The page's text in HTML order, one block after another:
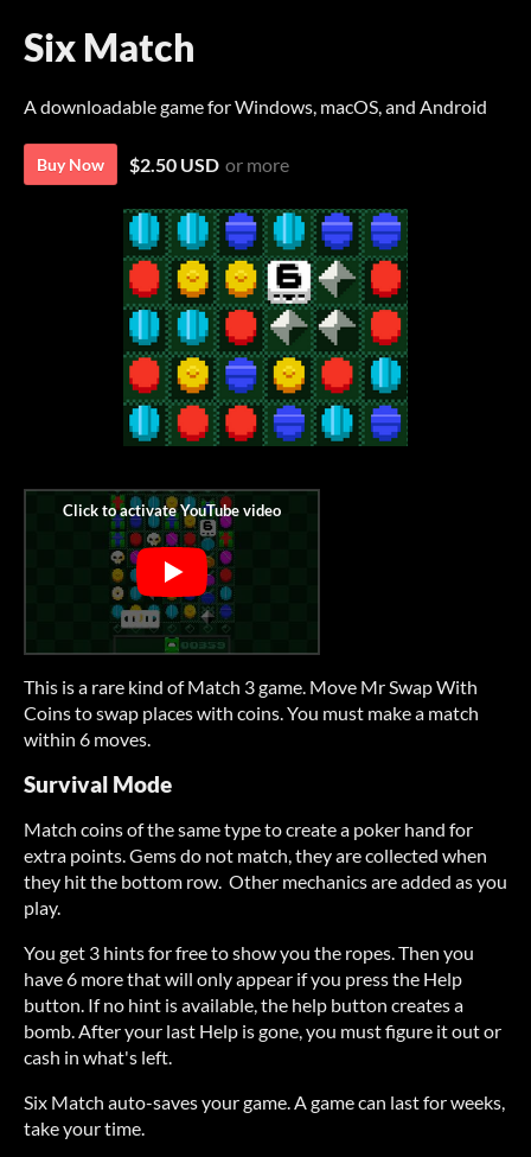
Six Match
A downloadable game for Windows, macOS, and Android
Buy Now $2.50 USD or more
This is a rare kind of Match 3 game. Move Mr Swap With
Coins to swap places with coins. You must make a match
within 6 moves.
Survival Mode
Match coins of the same type to create a poker hand for
extra points. Gems do not match, they are collected when
they hit the bottom row. Other mechanics are added as you
play.
You get 3 hints for free to show you the ropes. Then you
have 6 more that will only appear if you press the Help
button. If no hint is available, the help button creates a
bomb. After your last Help is gone, you must figure it out or
cash in what's left.
Six Match auto-saves your game. A game can last for weeks,
take your time.